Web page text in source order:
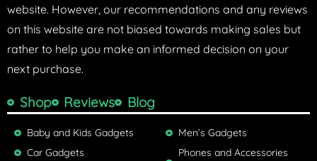
website. However, our recommendations and any reviews
on this website are not biased towards making sales but
rather to help you make an informed decision on your
next purchase.
Shop Reviews Blog
Baby and Kids Gadgets
Car Gadgets
Men’s Gadgets
Phones and Accessories